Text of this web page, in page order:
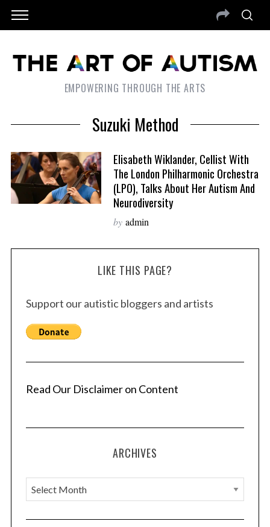
EMPOWERING THROUGH THE ARTS
Suzuki Method
Elisabeth Wiklander, Cellist With
The London Philharmonic Orchestra
(LPO), Talks About Her Autism And
Neurodiversity
by admin
LIKE THIS PAGE?
Support our autistic bloggers and artists
Read Our Disclaimer on Content
ARCHIVES
A
r
c